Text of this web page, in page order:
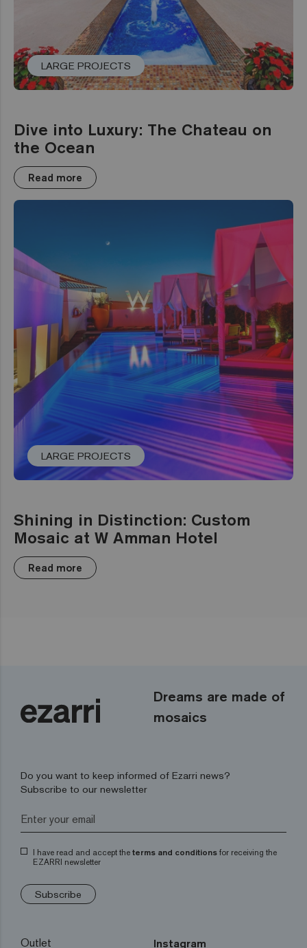
LARGE PROJECTS
Dive into Luxury: The Chateau on
the Ocean
Read more
LARGE PROJECTS
Shining in Distinction: Custom
Mosaic at W Amman Hotel
Read more
Dreams are made of
mosaics
Do you want to keep informed of Ezarri news?
Subscribe to our newsletter
I have read and accept the terms and conditions for receiving the
EZARRI newsletter
Subscribe
Outlet Instagram